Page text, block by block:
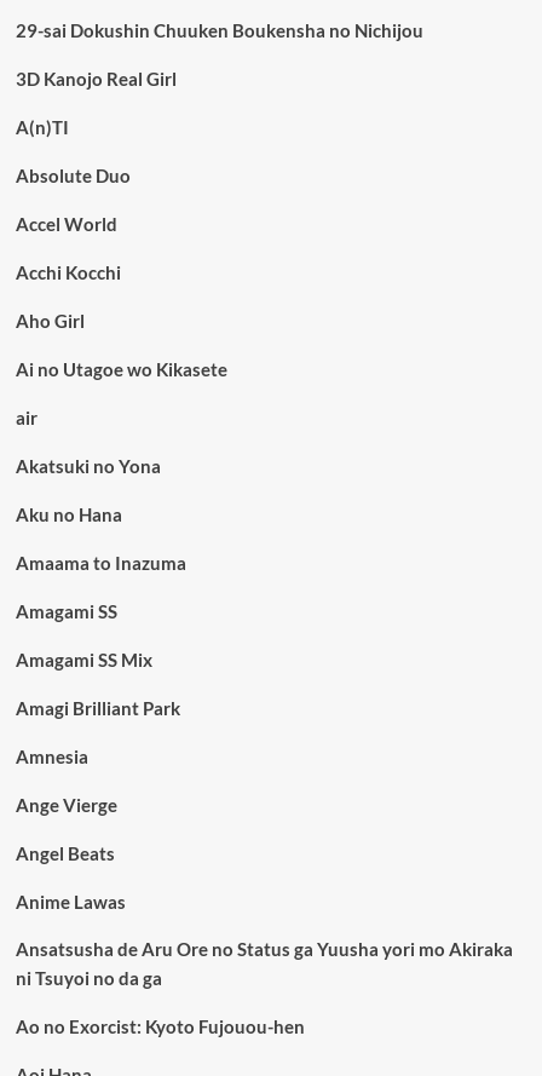
29-sai Dokushin Chuuken Boukensha no Nichijou
3D Kanojo Real Girl
A(n)TI
Absolute Duo
Accel World
Acchi Kocchi
Aho Girl
Ai no Utagoe wo Kikasete
air
Akatsuki no Yona
Aku no Hana
Amaama to Inazuma
Amagami SS
Amagami SS Mix
Amagi Brilliant Park
Amnesia
Ange Vierge
Angel Beats
Anime Lawas
Ansatsusha de Aru Ore no Status ga Yuusha yori mo Akiraka
ni Tsuyoi no da ga
Ao no Exorcist: Kyoto Fujouou-hen